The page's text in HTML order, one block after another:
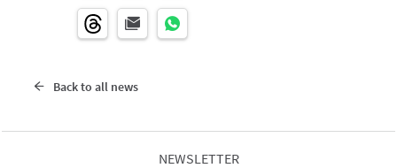
Back to all news
NEWSLETTER